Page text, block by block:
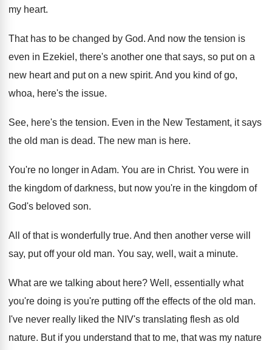
my heart.
That has to be changed by God. And now the tension is
even in Ezekiel , there's another one that says, so put on a
new heart and put on a new spirit. And you kind of go,
whoa, here's the issue.
See, here's the tension. Even in the New Testament, it says
the old man is dead. The new man is here.
You're no longer in Adam. You are in Christ. You were in
the kingdom of darkness, but now you're in the kingdom of
God's beloved son.
All of that is wonderfully true. And then another verse will
say, put off your old man. You say, well, wait a minute.
What are we talking about here? Well, essentially what
you're doing is you're putting off the effects of the old man.
I've never really liked the NIV's translating flesh as old
nature. But if you understand that to me, that was my nature